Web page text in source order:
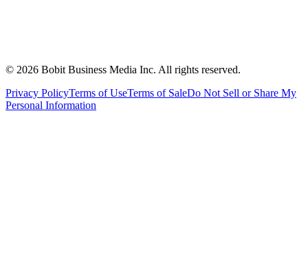
© 2026 Bobit Business Media Inc. All rights reserved.
Privacy PolicyTerms of UseTerms of SaleDo Not Sell or Share My
Personal Information